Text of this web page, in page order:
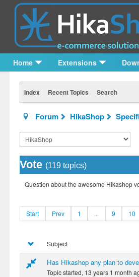
Home Extensions
Index Recent Topics Search
Forum HikaShop
Vote (119 topics)
Question about the awesome Hikashop
Start Prev 1 9 10
Subject
Has Hikashop any plan to
Topic started, 13 years 1 month